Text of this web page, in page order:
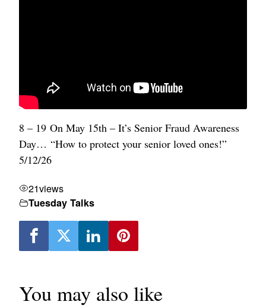
8 – 19 On May 15th – It’s Senior Fraud Awareness
Day… “How to protect your senior loved ones!”
5/12/26
21views
Tuesday Talks
You may also like